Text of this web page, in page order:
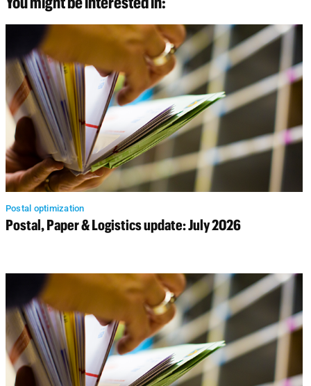
Postal optimization
Postal, Paper & Logistics update: July 2026